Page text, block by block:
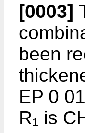
[0003]
been
EP 0
R₁ is